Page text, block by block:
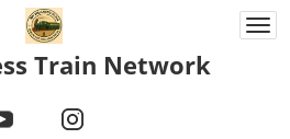
Train Network